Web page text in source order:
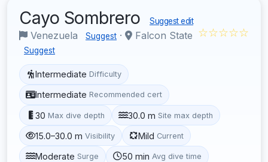
Cayo Sombrero Suggest edit
Venezuela Suggest · Falcon State
Suggest
☆☆☆☆☆
Intermediate Difficulty
Intermediate Recommended cert
30 Max dive depth 30.0 m Site max depth
15.0–30.0 m Visibility Mild Current
Moderate Surge 50 min Avg dive time